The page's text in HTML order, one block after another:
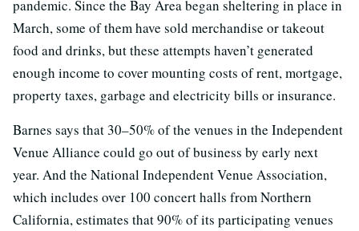
pandemic. Since the Bay Area began sheltering in place in
March, some of them have sold merchandise or takeout
food and drinks, but these attempts haven’t generated
enough income to cover mounting costs of rent, mortgage,
property taxes, garbage and electricity bills or insurance.
Barnes says that 30–50% of the venues in the Independent
Venue Alliance could go out of business by early next
year. And the National Independent Venue Association,
which includes over 100 concert halls from Northern
California, estimates that 90% of its participating venues